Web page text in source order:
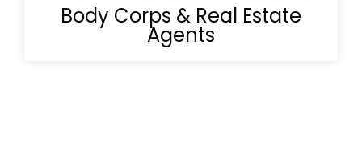
Body Corps & Real Estate
Agents